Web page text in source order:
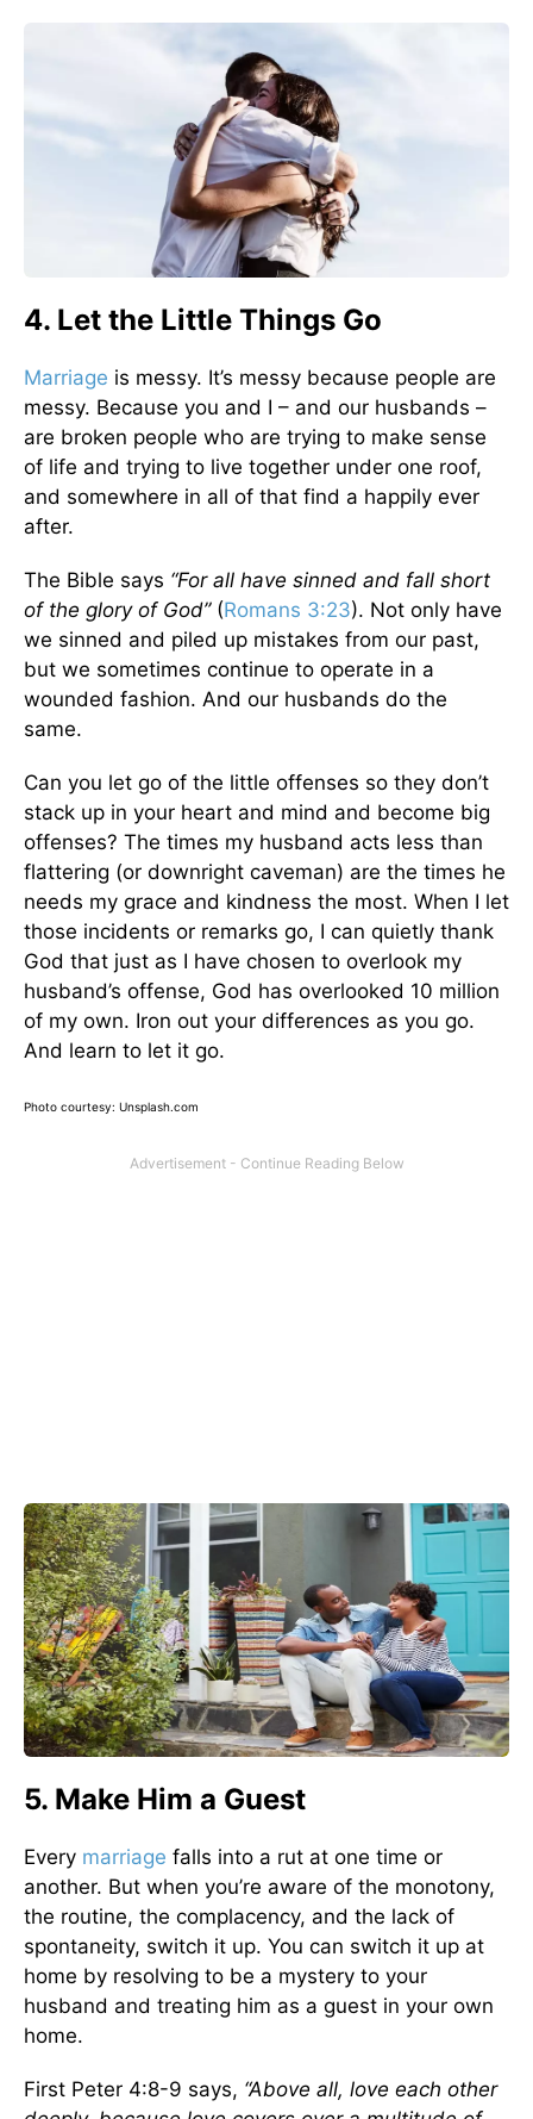
4. Let the Little Things Go
Marriage is messy. It’s messy because people are
messy. Because you and I – and our husbands –
are broken people who are trying to make sense
of life and trying to live together under one roof,
and somewhere in all of that find a happily ever
after.
The Bible says “For all have sinned and fall short
of the glory of God”(Romans 3:23). Not only have
we sinned and piled up mistakes from our past,
but we sometimes continue to operate in a
wounded fashion. And our husbands do the
same.
Can you let go of the little offenses so they don’t
stack up in your heart and mind and become big
offenses? The times my husband acts less than
flattering (or downright caveman) are the times he
needs my grace and kindness the most. When I let
those incidents or remarks go, I can quietly thank
God that just as I have chosen to overlook my
husband’s offense, God has overlooked 10 million
of my own. Iron out your differences as you go.
And learn to let it go.
Photo courtesy: Unsplash.com
5. Make Him a Guest
Every marriage falls into a rut at one time or
another. But when you’re aware of the monotony,
the routine, the complacency, and the lack of
spontaneity, switch it up. You can switch it up at
home by resolving to be a mystery to your
husband and treating him as a guest in your own
home.
First Peter 4:8-9 says, “Above all, love each other